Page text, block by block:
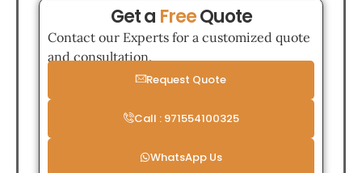
Get a FreeQuote
Contact our Experts for a customized quote
and consultation.
Request Quote
Call : 971554100325
WhatsApp Us